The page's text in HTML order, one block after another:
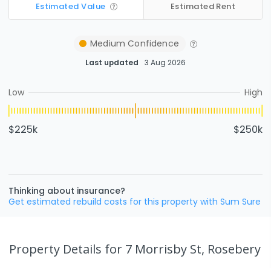
Estimated Value Estimated Rent
Medium Confidence
Last updated 3 Aug 2026
Low High
$225k $250k
Thinking about insurance?
Get estimated rebuild costs for this property with Sum Sure
Property Details for 7 Morrisby St, Rosebery